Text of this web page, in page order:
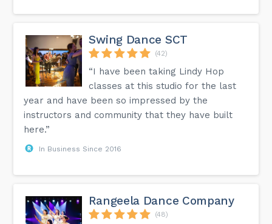
Swing Dance SCT
(42)
“I have been taking Lindy Hop
classes at this studio for the last
year and have been so impressed by the
instructors and community that they have built
here.”
In Business Since 2016
Rangeela Dance Company
(48)